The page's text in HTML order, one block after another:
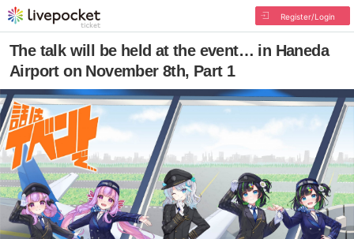
Register/Login
The talk will be held at the event… in Haneda
Airport on November 8th, Part 1